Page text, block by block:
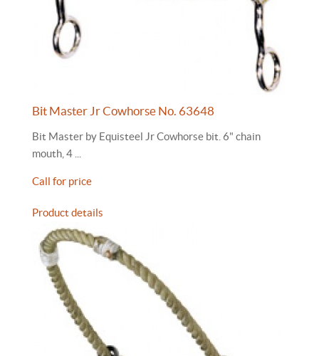
Bit Master Jr Cowhorse No. 63648
Bit Master by Equisteel Jr Cowhorse bit. 6" chain
mouth, 4 ...
Call for price
Product details